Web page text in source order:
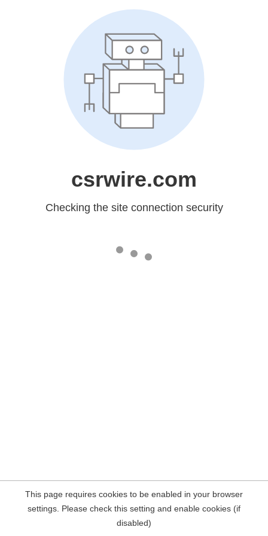
csrwire.com
Checking the site connection security
This page requires cookies to be enabled in your browser
settings. Please check this setting and enable cookies (if
disabled)